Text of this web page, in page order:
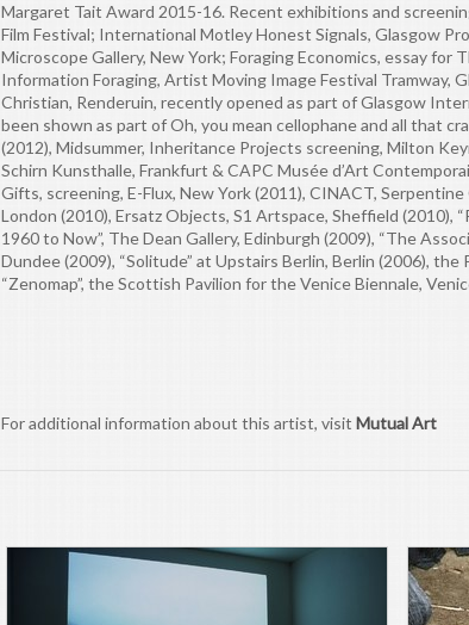
Margaret Tait Award 2015-16. Recent exhibitions and
Film Festival; International Motley Honest Signals, Glasgow
Microscope Gallery, New York; Foraging Economics, essay for
Information Foraging, Artist Moving Image Festival Tramway,
Christian, Renderuin, recently opened as part of Glasgow
been shown as part of Oh, you mean cellophane and all that
(2012), Midsummer, Inheritance Projects screening, Milton
Schirn Kunsthalle, Frankfurt & CAPC Musée d’Art
Gifts, screening, E-Flux, New York (2011), CINACT,
London (2010), Ersatz Objects, S1 Artspace, Sheffield (2010),
1960 to Now”, The Dean Gallery, Edinburgh (2009), “The
Dundee (2009), “Solitude” at Upstairs Berlin, Berlin (2006), the
“Zenomap”, the Scottish Pavilion for the Venice Biennale,
For additional information about this artist, visit Mutual Art